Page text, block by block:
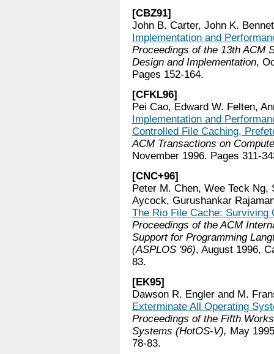
[CBZ91]
John B. Carter, John K.
Implementation and
Proceedings of the 13th ACM
Design and Implementation,
Pages 152-164.
[CFKL96]
Pei Cao, Edward W. Felten,
Implementation and
Controlled File Caching,
ACM Transactions on
November 1996. Pages 311-
[CNC+96]
Peter M. Chen, Wee Teck
Aycock, Gurushankar
The Rio File Cache: Surviving
Proceedings of the ACM
Support for Programming
(ASPLOS '96), August 1996,
83.
[EK95]
Dawson R. Engler and M.
Exterminate All Operating
Proceedings of the Fifth
Systems (HotOS-V), May
78-83.